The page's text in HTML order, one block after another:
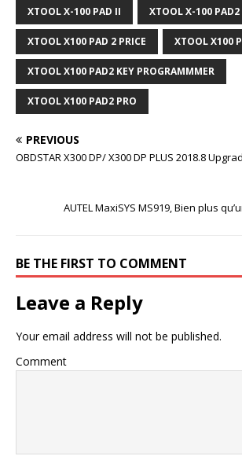
XTOOL X-100 PAD II XTOOL X-100 PAD2
XTOOL X100 PAD 2 PRICE XTOOL X100
XTOOL X100 PAD2 KEY PROGRAMMMER
XTOOL X100 PAD2 PRO
PREVIOUS
OBDSTAR X300 DP/ X300 DP PLUS 2018.8
AUTEL MaxiSYS MS919, Bien plus
BE THE FIRST TO COMMENT
Leave a Reply
Your email address will not be published.
Comment